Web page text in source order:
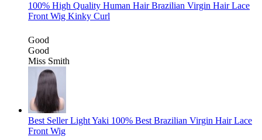
100% High Quality Human Hair Brazilian Virgin Hair Lace
Front Wig Kinky Curl
Good
Good
Miss Smith
Best Seller Light Yaki 100% Best Brazilian Virgin Hair Lace
Front Wig